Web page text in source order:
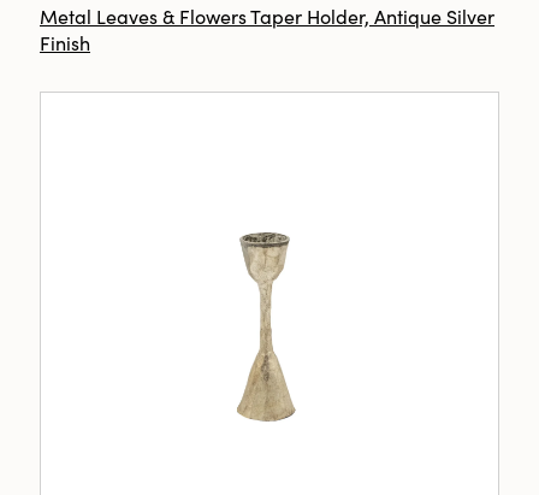
Metal Leaves & Flowers Taper Holder, Antique Silver
Finish